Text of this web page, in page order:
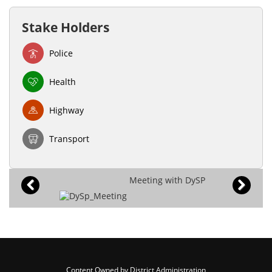
Stake Holders
Police
Health
Highway
Transport
Meeting with DySP
Content Owned by District Administration